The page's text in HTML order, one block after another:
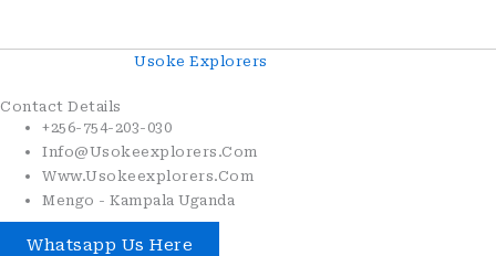
Usoke Explorers
Contact Details
+256-754-203-030
Info@usokeexplorers.com
Www.usokeexplorers.com
Mengo - Kampala Uganda
Whatsapp Us Here